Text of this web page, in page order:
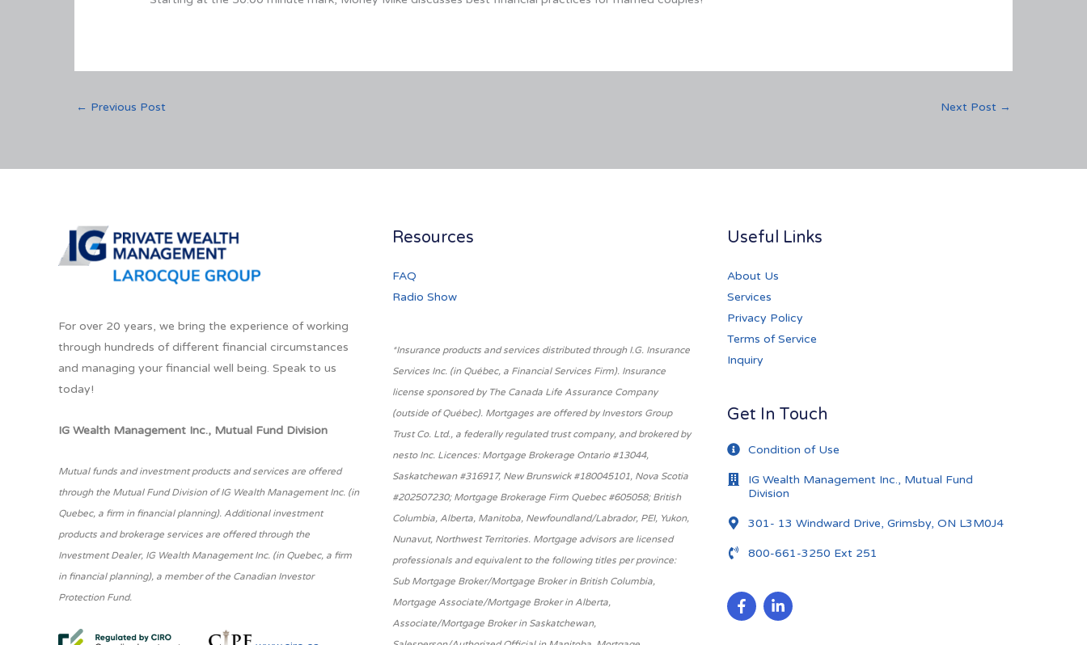
← Previous Post Next Post →
For over 20 years, we bring the experience of working
through hundreds of different financial circumstances
and managing your financial well being. Speak to us
today!
IG Wealth Management Inc., Mutual Fund Division
Mutual funds and investment products and services are offered
through the Mutual Fund Division of IG Wealth Management Inc. (in
Quebec, a firm in financial planning). Additional investment
products and brokerage services are offered through the
Investment Dealer, IG Wealth Management Inc. (in Quebec, a firm
in financial planning), a member of the Canadian Investor
Protection Fund.
Resources
FAQ
Radio Show
*Insurance products and services distributed through I.G. Insurance
Services Inc. (in Québec, a Financial Services Firm). Insurance
license sponsored by The Canada Life Assurance Company
(outside of Québec). Mortgages are offered by Investors Group
Trust Co. Ltd., a federally regulated trust company, and brokered by
nesto Inc. Licences: Mortgage Brokerage Ontario #13044,
Saskatchewan #316917, New Brunswick #180045101, Nova Scotia
#202507230; Mortgage Brokerage Firm Quebec #605058; British
Columbia, Alberta, Manitoba, Newfoundland/Labrador, PEI, Yukon,
Nunavut, Northwest Territories. Mortgage advisors are licensed
professionals and equivalent to the following titles per province:
Sub Mortgage Broker/Mortgage Broker in British Columbia,
Mortgage Associate/Mortgage Broker in Alberta,
Associate/Mortgage Broker in Saskatchewan,
Useful Links
About Us
Services
Privacy Policy
Terms of Service
Inquiry
Get In Touch
Condition of Use
IG Wealth Management Inc., Mutual Fund
Division
301- 13 Windward Drive, Grimsby, ON L3M0J4
800-661-3250 Ext 251